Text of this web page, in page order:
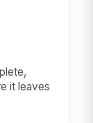
it leaves